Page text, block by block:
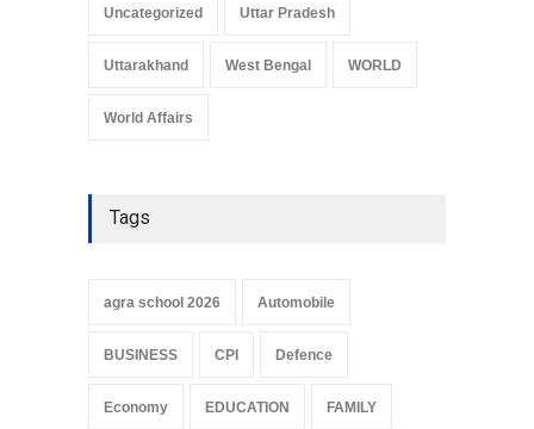
Uncategorized Uttar Pradesh
Uttarakhand West Bengal WORLD
World Affairs
Tags
agra school 2026 Automobile
BUSINESS CPI Defence
Economy EDUCATION FAMILY